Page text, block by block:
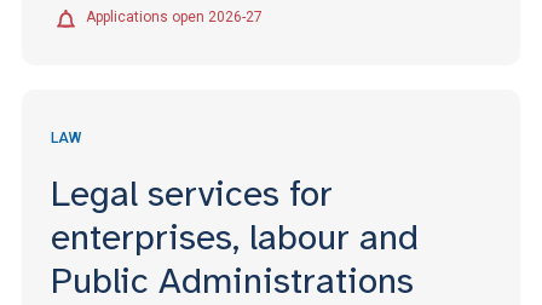
Applications open 2026-27
LAW
Legal services for
enterprises, labour and
Public Administrations